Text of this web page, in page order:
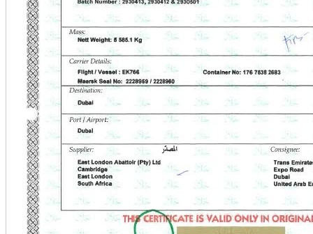
Copyright © 2026 Al Mawashi. All Rights Reserved.